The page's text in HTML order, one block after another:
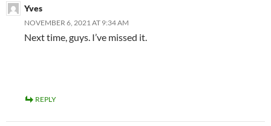
Yves
NOVEMBER 6, 2021 AT 9:34 AM
Next time, guys. I’ve missed it.
REPLY